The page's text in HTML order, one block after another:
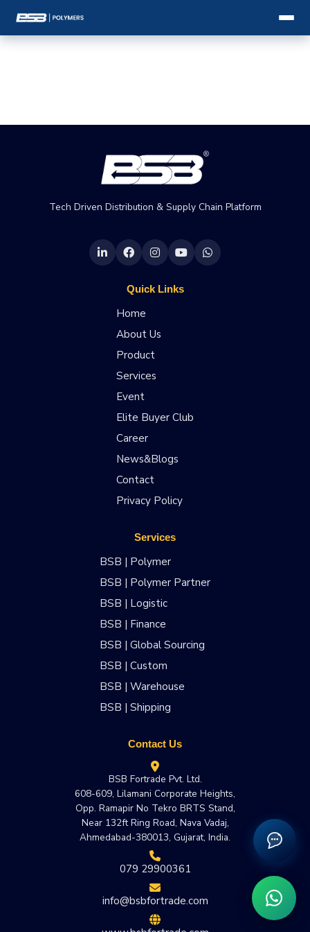
Tech Driven Distribution & Supply Chain Platform
Quick Links
Home
About Us
Product
Services
Event
Elite Buyer Club
Career
News&Blogs
Contact
Privacy Policy
Services
BSB | Polymer
BSB | Polymer Partner
BSB | Logistic
BSB | Finance
BSB | Global Sourcing
BSB | Custom
BSB | Warehouse
BSB | Shipping
Contact Us
BSB Fortrade Pvt. Ltd.
608-609, Lilamani Corporate Heights,
Opp. Ramapir No Tekro BRTS Stand,
Near 132ft Ring Road, Nava Vadaj,
Ahmedabad-380013, Gujarat, India.
079 29900361
info@bsbfortrade.com